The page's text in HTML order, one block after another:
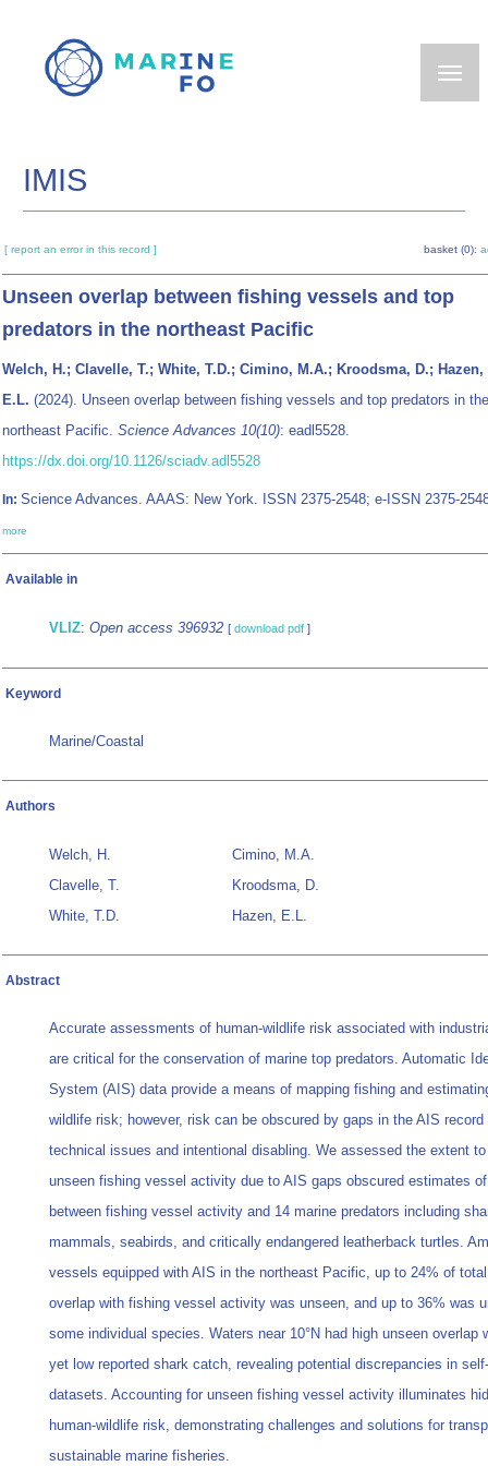
main
IMIS
[ report an error in this record ] basket (0):
Unseen overlap between fishing vessels and top
predators in the northeast Pacific
Welch, H.; Clavelle, T.; White, T.D.; Cimino, M.A.; Kroodsma, D.; Hazen,
E.L. (2024). Unseen overlap between fishing vessels and top predators in the
northeast Pacific. Science Advances 10(10): eadl5528.
https://dx.doi.org/10.1126/sciadv.adl5528
In: Science Advances. AAAS: New York. ISSN 2375-2548; e-ISSN 2375-
more
Available in
VLIZ: Open access 396932 [ download pdf ]
Keyword
Marine/Coastal
Authors
Welch, H.
Clavelle, T.
White, T.D.
Cimino, M.A.
Kroodsma, D.
Hazen, E.L.
Abstract
Accurate assessments of human-wildlife risk associated with
are critical for the conservation of marine top predators. Automatic
System (AIS) data provide a means of mapping fishing and
wildlife risk; however, risk can be obscured by gaps in the AIS record
technical issues and intentional disabling. We assessed the extent
unseen fishing vessel activity due to AIS gaps obscured estimates
between fishing vessel activity and 14 marine predators including
mammals, seabirds, and critically endangered leatherback turtles.
vessels equipped with AIS in the northeast Pacific, up to 24% of
overlap with fishing vessel activity was unseen, and up to 36% was
some individual species. Waters near 10°N had high unseen overlap
yet low reported shark catch, revealing potential discrepancies in
datasets. Accounting for unseen fishing vessel activity illuminates
human-wildlife risk, demonstrating challenges and solutions for
sustainable marine fisheries.